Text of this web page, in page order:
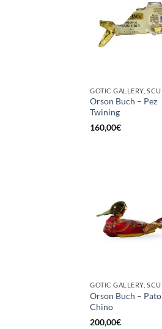
Orson Buch – Pez
Twining
160,00€
Orson Buch – Pato
Chino
200,00€